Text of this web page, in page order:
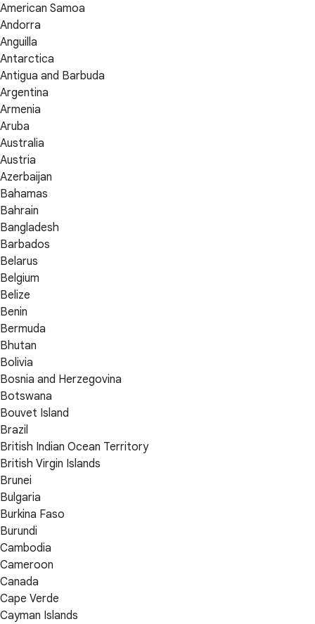
American Samoa
Andorra
Anguilla
Antarctica
Antigua and Barbuda
Argentina
Armenia
Aruba
Australia
Austria
Azerbaijan
Bahamas
Bahrain
Bangladesh
Barbados
Belarus
Belgium
Belize
Benin
Bermuda
Bhutan
Bolivia
Bosnia and Herzegovina
Botswana
Bouvet Island
Brazil
British Indian Ocean Territory
British Virgin Islands
Brunei
Bulgaria
Burkina Faso
Burundi
Cambodia
Cameroon
Canada
Cape Verde
Cayman Islands